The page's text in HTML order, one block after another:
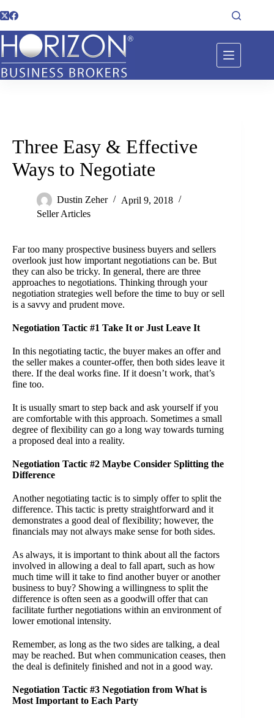
Three Easy & Effective
Ways to Negotiate
Dustin Zeher
April 9, 2018
Seller Articles
Far too many prospective business buyers and sellers
overlook just how important negotiations can be. But
they can also be tricky. In general, there are three
approaches to negotiations. Thinking through your
negotiation strategies well before the time to buy or sell
is a savvy and prudent move.
Negotiation Tactic #1 Take It or Just Leave It
In this negotiating tactic, the buyer makes an offer and
the seller makes a counter-offer, then both sides leave it
there. If the deal works fine. If it doesn’t work, that’s
fine too.
It is usually smart to step back and ask yourself if you
are comfortable with this approach. Sometimes a small
degree of flexibility can go a long way towards turning
a proposed deal into a reality.
Negotiation Tactic #2 Maybe Consider Splitting the
Difference
Another negotiating tactic is to simply offer to split the
difference. This tactic is pretty straightforward and it
demonstrates a good deal of flexibility; however, the
financials may not always make sense for both sides.
As always, it is important to think about all the factors
involved in allowing a deal to fall apart, such as how
much time will it take to find another buyer or another
business to buy? Showing a willingness to split the
difference is often seen as a goodwill offer that can
facilitate further negotiations within an environment of
lower emotional intensity.
Remember, as long as the two sides are talking, a deal
may be reached. But when communication ceases, then
the deal is definitely finished and not in a good way.
Negotiation Tactic #3 Negotiation from What is
Most Important to Each Party